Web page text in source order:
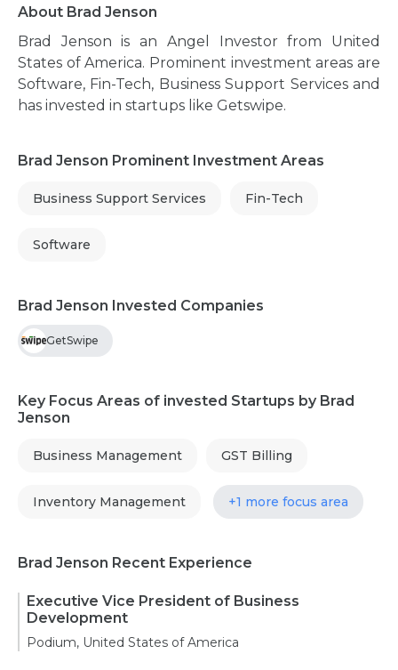
About Brad Jenson
Brad Jenson is an Angel Investor from United
States of America. Prominent investment areas are
Software, Fin-Tech, Business Support Services and
has invested in startups like Getswipe.
Brad Jenson Prominent Investment Areas
Business Support Services Fin-Tech
Software
Brad Jenson Invested Companies
GetSwipe
Key Focus Areas of invested Startups by Brad
Jenson
Business Management GST Billing
Inventory Management +1 more focus area
Brad Jenson Recent Experience
Executive Vice President of Business
Development
Podium, United States of America